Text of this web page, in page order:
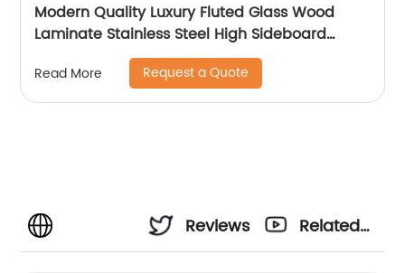
Modern Quality Luxury Fluted Glass Wood
Laminate Stainless Steel High Sideboard
Cabinet Case Good Wooden Metal Home
Living Room Furniture Manufacturer China
Customized Supplier
Read More Request a Quote
Reviews
Related